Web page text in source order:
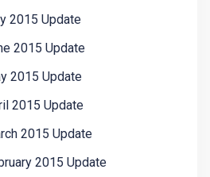
2015 Update
2015 Update
2015 Update
2015 Update
2015 Update
2015 Update